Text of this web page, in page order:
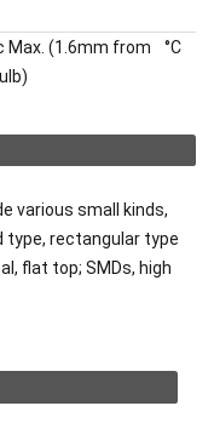
Max. (1.6mm from
°C
various small kinds,
type, rectangular type
flat top; SMDs, high